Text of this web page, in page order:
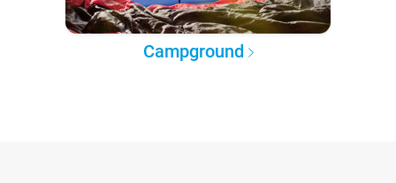
Campground